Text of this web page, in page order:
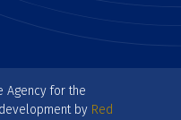
Agency for the
by Red